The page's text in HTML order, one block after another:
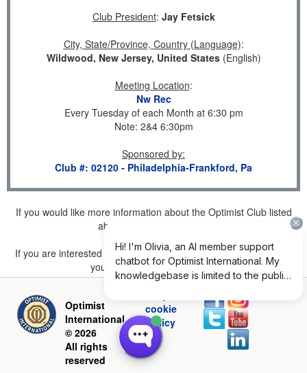
Club President: Jay Fetsick
City, State/Province, Country (Language):
Wildwood, New Jersey, United States(English)
Meeting Location:
Nw Rec
Every Tuesday of each Month at 6:30 pm
Note: 2&4 6:30pm
Sponsored by:
Club #: 02120 - Philadelphia-Frankford, Pa
If you would like more information about the Optimist Club listed
above, please
If you are interested in joining a Club but don't find one listed for
your area, pleaseclick here.
Optimist
International
© 2026
All rights
reserved
cookie
policy